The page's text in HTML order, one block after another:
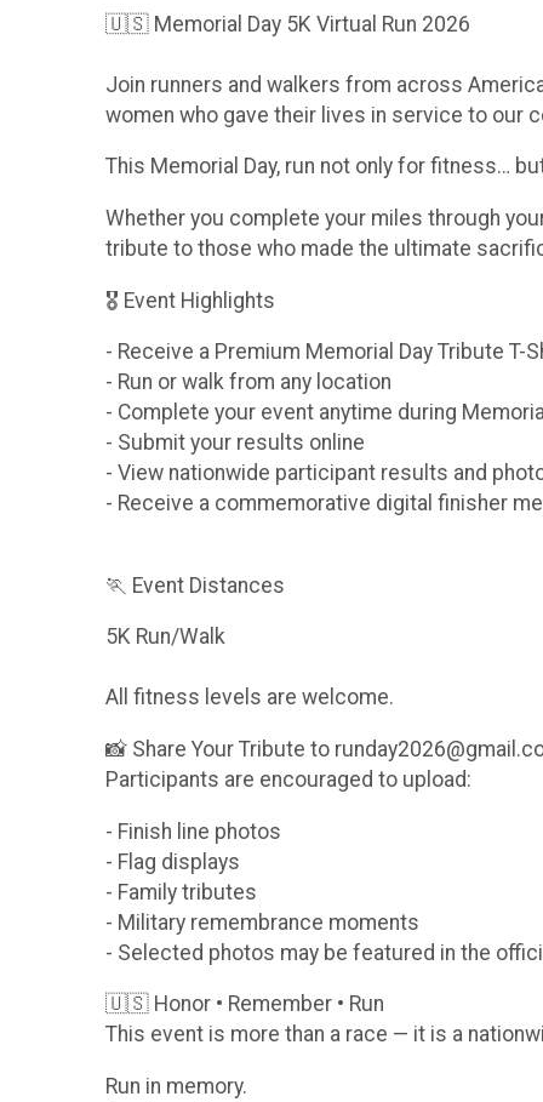
🇺🇸 Memorial Day 5K Virtual Run 2026
Join runners and walkers from across
women who gave their lives in service to our
This Memorial Day, run not only for fitness…
Whether you complete your miles through
tribute to those who made the ultimate
🎖 Event Highlights
- Receive a Premium Memorial Day Tribute T-
- Run or walk from any location
- Complete your event anytime during
- Submit your results online
- View nationwide participant results and
- Receive a commemorative digital finisher
🏃 Event Distances
5K Run/Walk
All fitness levels are welcome.
📸 Share Your Tribute to
Participants are encouraged to upload:
- Finish line photos
- Flag displays
- Family tributes
- Military remembrance moments
- Selected photos may be featured in the
🇺🇸 Honor • Remember • Run
This event is more than a race — it is a
Run in memory.